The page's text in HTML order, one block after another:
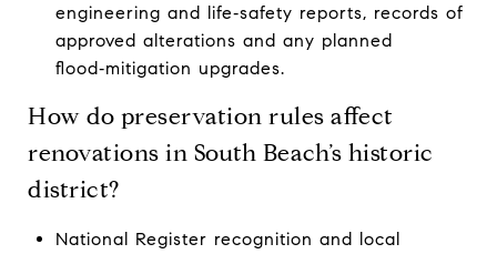
engineering and life‑safety reports, records of
approved alterations and any planned
flood‑mitigation upgrades.
How do preservation rules affect
renovations in South Beach’s historic
district?
National Register recognition and local